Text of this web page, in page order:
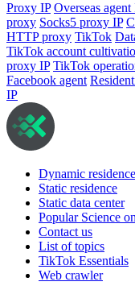
Proxy IP Overseas agent
proxy Socks5 proxy IP
HTTP proxy TikTok
TikTok account
proxy IP TikTok
Facebook agent
IP
Dynamic residence
Static residence
Static data center
Popular Science
Contact us
List of topics
TikTok Essentials
Web crawler